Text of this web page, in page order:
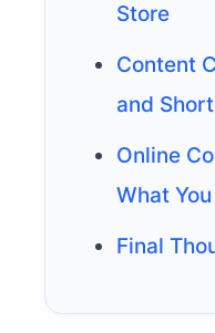
Store
Content
and
Online
What
Final